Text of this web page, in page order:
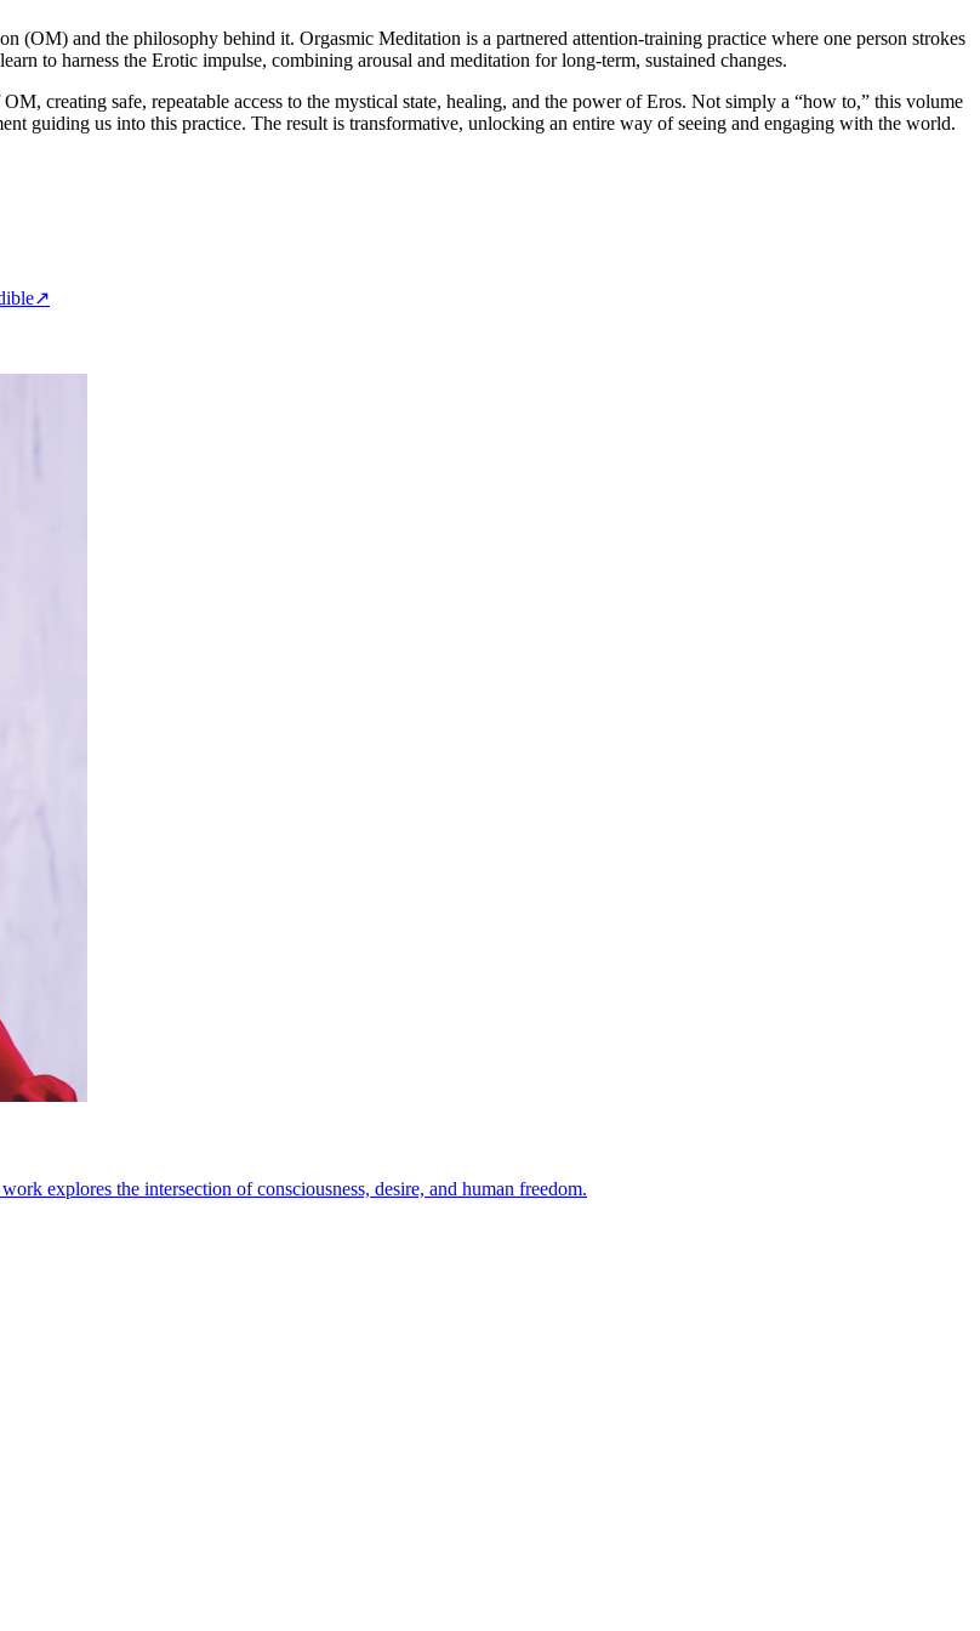
(OM) and the philosophy behind it. Orgasmic Meditation is a partnered attention-training practice where one person strokes
to harness the Erotic impulse, combining arousal and meditation for long-term, sustained changes.
creating safe, repeatable access to the mystical state, healing, and the power of Eros. Not simply a “how to,” this volume
guiding us into this practice. The result is transformative, unlocking an entire way of seeing and engaging with the world.
↗
explores the intersection of consciousness, desire, and human freedom.